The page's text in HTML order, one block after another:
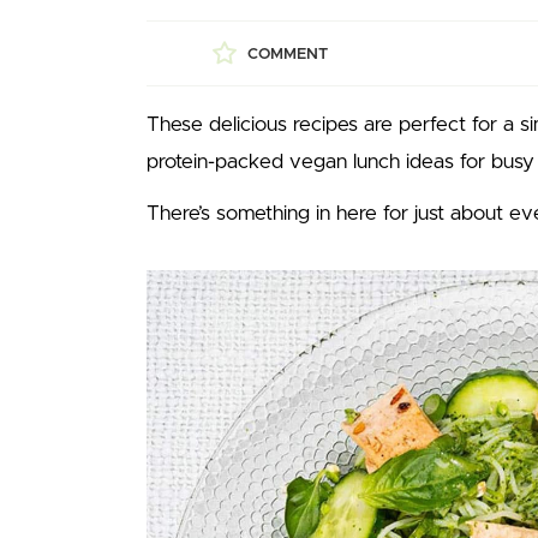
COMMENT
These delicious recipes are perfect for a
protein-packed vegan lunch ideas for busy
There’s something in here for just about